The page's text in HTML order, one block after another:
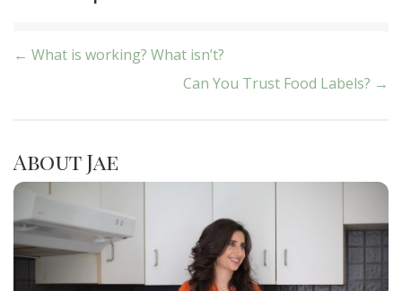
Post
navigation
← What is working? What isn’t?
Can You Trust Food Labels? →
About Jae